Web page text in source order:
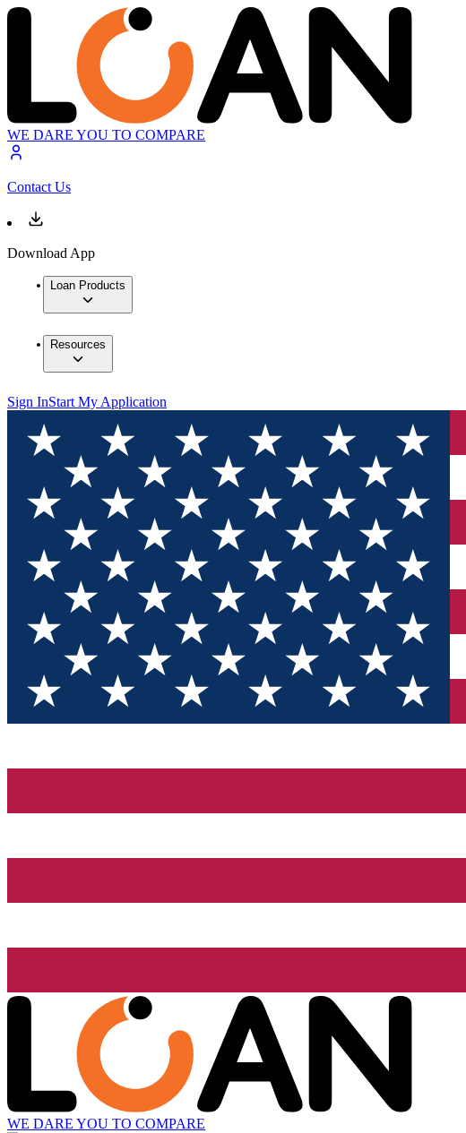
WE DARE YOU TO COMPARE
Contact Us
Download App
Loan Products
Resources
Sign InStart My Application
WE DARE YOU TO COMPARE